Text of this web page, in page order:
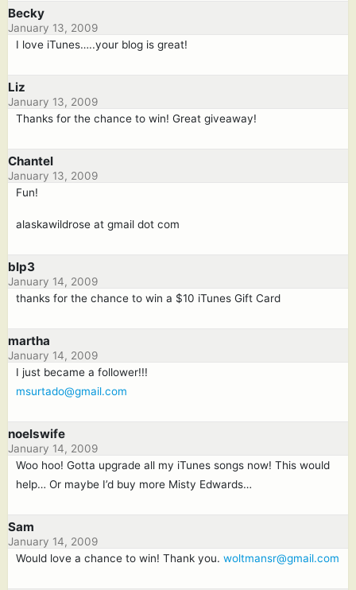
Becky
January 13, 2009
I love iTunes…..your blog is great!
Liz
January 13, 2009
Thanks for the chance to win! Great giveaway!
Chantel
January 13, 2009
Fun!
alaskawildrose at gmail dot com
blp3
January 14, 2009
thanks for the chance to win a $10 iTunes Gift Card
martha
January 14, 2009
I just became a follower!!!
msurtado@gmail.com
noelswife
January 14, 2009
Woo hoo! Gotta upgrade all my iTunes songs now! This would
help… Or maybe I’d buy more Misty Edwards…
Sam
January 14, 2009
Would love a chance to win! Thank you. woltmansr@gmail.com